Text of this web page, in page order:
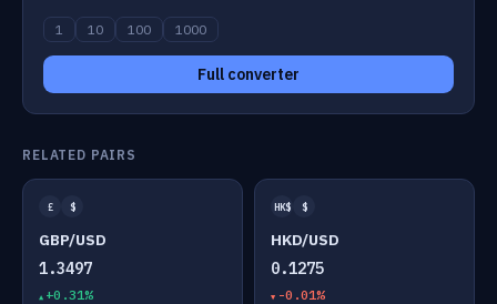
1 10 100 1000
Full converter
RELATED PAIRS
£ $
GBP/USD
1.3497
+0.31%
HK$ $
HKD/USD
0.1275
-0.01%